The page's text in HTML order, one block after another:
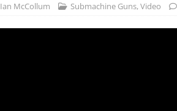
Ian McCollum Submachine Guns,Video